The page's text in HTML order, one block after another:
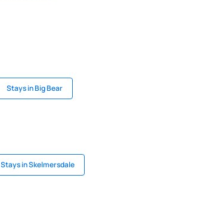
Stays in Big Bear
Stays in Skelmersdale